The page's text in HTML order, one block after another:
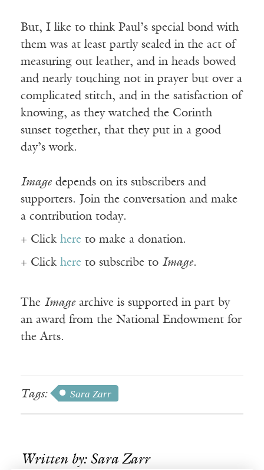
But, I like to think Paul’s special bond with
them was at least partly sealed in the act of
measuring out leather, and in heads bowed
and nearly touching not in prayer but over a
complicated stitch, and in the satisfaction of
knowing, as they watched the Corinth
sunset together, that they put in a good
day’s work.
Imagedepends on its subscribers and
supporters. Join the conversation and make
a contribution today.
+ Click here to make a donation.
+ Click here to subscribe to Image.
The Imagearchive is supported in part by
an award from the National Endowment for
the Arts.
Tags: Sara Zarr
Written by: Sara Zarr